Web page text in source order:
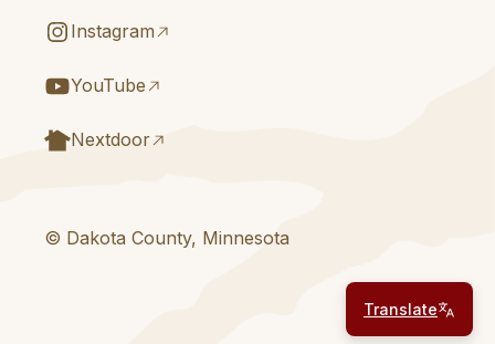
Translate
Instagram
YouTube
Nextdoor
© Dakota County, Minnesota